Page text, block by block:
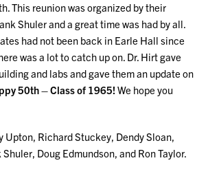
This reunion was organized by their
Shuler and a great time was had by all.
had not been back in Earle Hall since
was a lot to catch up on. Dr. Hirt gave
and labs and gave them an update on
50th – Class of 1965! We hope you
Upton, Richard Stuckey, Dendy Sloan,
Doug Edmundson, and Ron Taylor.